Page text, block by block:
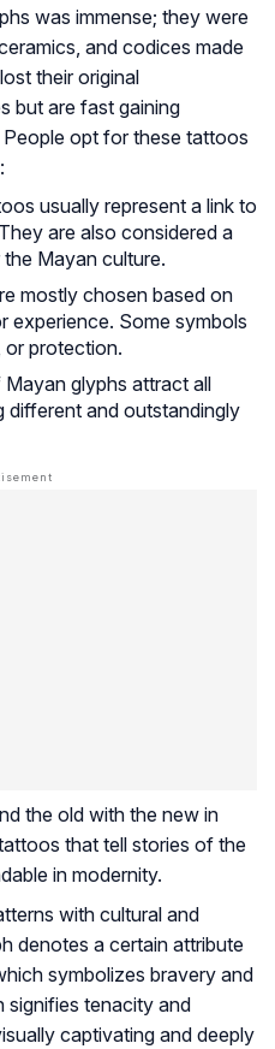
was immense; they were
and codices made
their original
but are fast gaining
opt for these tattoos
usually represent a link to
are also considered a
Mayan culture.
mostly chosen based on
experience. Some symbols
or protection.
glyphs attract all
different and outstandingly
the old with the new in
that tell stories of the
in modernity.
with cultural and
denotes a certain attribute
symbolizes bravery and
signifies tenacity and
captivating and deeply